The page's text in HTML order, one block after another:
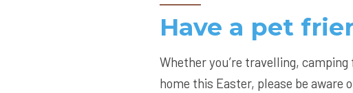
Have a pet
Whether you’re travelling,
home this Easter, please be